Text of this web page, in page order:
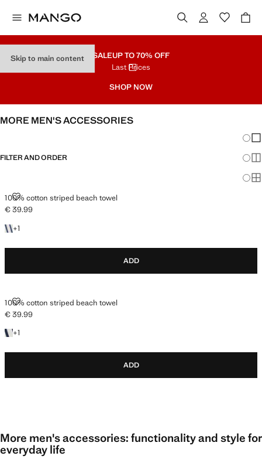
Skip to main content SALEUP TO 70% OFF
Last Prices
SHOP NOW
MORE MEN'S ACCESSORIES
FILTER AND ORDER
100% cotton striped beach towel
100% COTTON STRIPED BEACH TOWEL
Current price [€ 39.99 ]
€ 39.99
+1
+1 colour
ADD
100% cotton striped beach towel
100% COTTON STRIPED BEACH TOWEL
Current price [€ 39.99 ]
€ 39.99
+1
+1 colour
ADD
More men's accessories: functionality and style for
everyday life